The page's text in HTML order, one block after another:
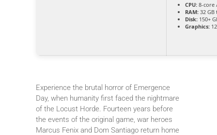
CPU: 8-core
RAM: 32
Disk: 150+
Graphics:
Experience the brutal horror of Emergence
Day, when humanity first faced the nightmare
of the Locust Horde. Fourteen years before
the events of the original game, war heroes
Marcus Fenix and Dom Santiago return home